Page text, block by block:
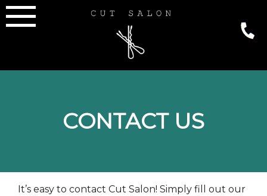
Skip
to
CONTACT US
It’s easy to contact Cut Salon! Simply fill out our